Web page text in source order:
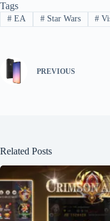
Tags
#EA #Star Wars #
PREVIOUS
Related Posts